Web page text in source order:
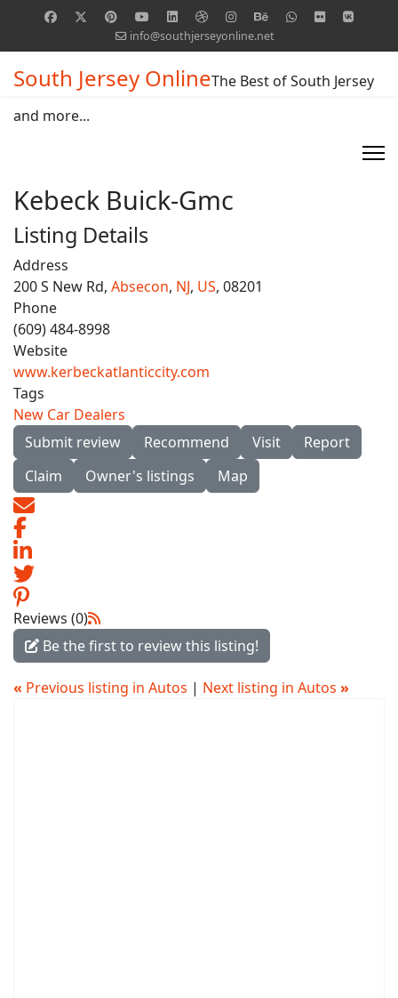
info@southjerseyonline.net
South Jersey OnlineThe Best of South Jersey
and more...
Kebeck Buick-Gmc
Listing Details
Address
200 S New Rd, Absecon, NJ, US, 08201
Phone
(609) 484-8998
Website
www.kerbeckatlanticcity.com
Tags
New Car Dealers
Submit review
Recommend Visit
Report
Claim
Owner's listings Map
Reviews (0)
Be the first to review this listing!
« Previous listing in Autos | Next listing in Autos »